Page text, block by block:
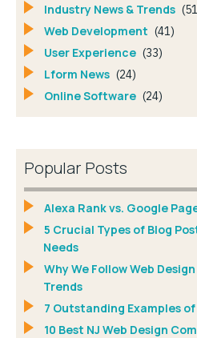
Industry News & Trends
Web Development (41)
User Experience (33)
Lform News (24)
Online Software (24)
Popular Posts
Alexa Rank vs. Google
5 Crucial Types of Blog
Needs
Why We Follow Web
Trends
7 Outstanding Examples
10 Best NJ Web Design